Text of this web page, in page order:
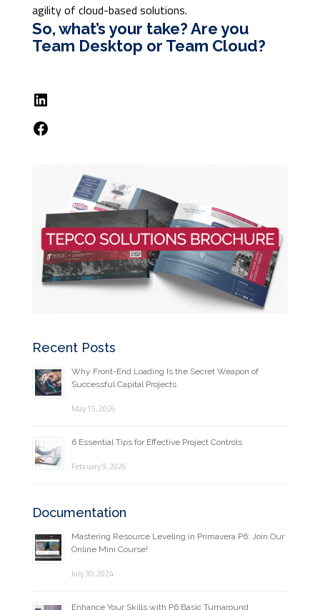
agility of cloud-based solutions.
So, what’s your take? Are you
Team Desktop or Team Cloud?
Recent Posts
Why Front-End Loading Is the Secret Weapon of
Successful Capital Projects
May 15, 2026
6 Essential Tips for Effective Project Controls
February 9, 2026
Documentation
Mastering Resource Leveling in Primavera P6: Join Our
Online Mini Course!
July 30, 2024
Enhance Your Skills with P6 Basic Turnaround